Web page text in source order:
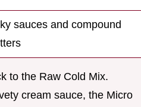
sauces and compound
to the Raw Cold Mix.
cream sauce, the Micro